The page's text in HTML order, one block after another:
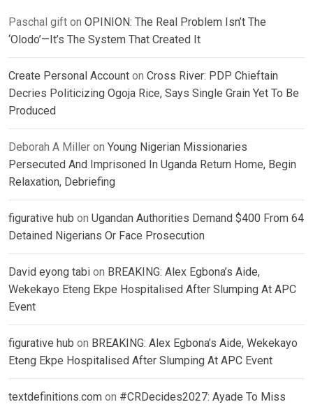
Paschal gift on OPINION: The Real Problem Isn’t The
‘Olodo’—It’s The System That Created It
Create Personal Account on Cross River: PDP Chieftain
Decries Politicizing Ogoja Rice, Says Single Grain Yet To Be
Produced
Deborah A Miller on Young Nigerian Missionaries
Persecuted And Imprisoned In Uganda Return Home, Begin
Relaxation, Debriefing
figurative hub on Ugandan Authorities Demand $400 From 64
Detained Nigerians Or Face Prosecution
David eyong tabi on BREAKING: Alex Egbona’s Aide,
Wekekayo Eteng Ekpe Hospitalised After Slumping At APC
Event
figurative hub on BREAKING: Alex Egbona’s Aide, Wekekayo
Eteng Ekpe Hospitalised After Slumping At APC Event
textdefinitions.com on #CRDecides2027: Ayade To Miss